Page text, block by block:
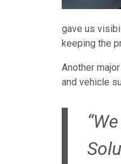
gave us
keeping the
Another
and vehicle